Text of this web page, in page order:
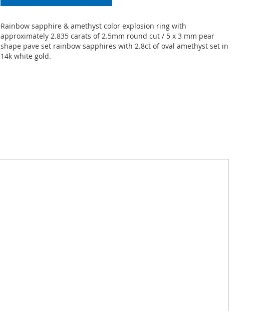
Rainbow sapphire & amethyst color explosion ring with
approximately 2.835 carats of 2.5mm round cut / 5 x 3 mm pear
shape pave set rainbow sapphires with 2.8ct of oval amethyst set in
14k white gold.